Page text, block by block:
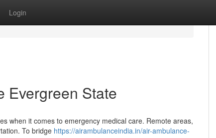
Login
Evergreen State
when it comes to emergency medical care. Remote areas,
To bridge https://airambulanceindia.in/air-ambulance-